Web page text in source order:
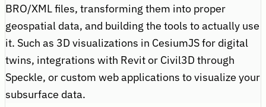
BRO/XML files, transforming them into proper
geospatial data, and building the tools to actually use
it. Such as 3D visualizations in CesiumJS for digital
twins, integrations with Revit or Civil3D through
Speckle, or custom web applications to visualize your
subsurface data.